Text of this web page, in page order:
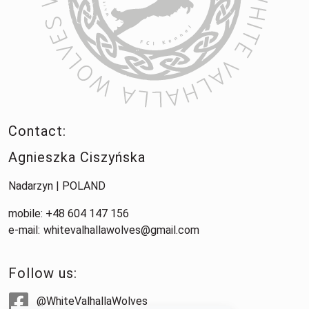
Contact:
Agnieszka Ciszyńska
Nadarzyn | POLAND
mobile: +48 604 147 156
e-mail: whitevalhallawolves@gmail.com
Follow us:
@WhiteValhallaWolves